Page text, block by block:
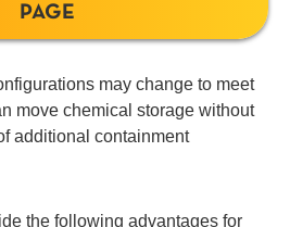
PAGE
may change to meet
move chemical storage without
additional containment
the following advantages for